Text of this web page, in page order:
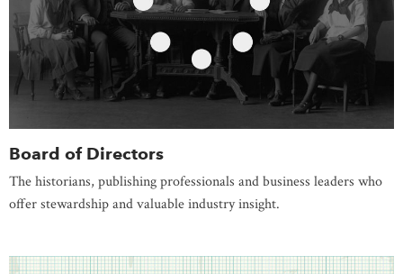
Board of Directors
The historians, publishing professionals and business leaders who
offer stewardship and valuable industry insight.